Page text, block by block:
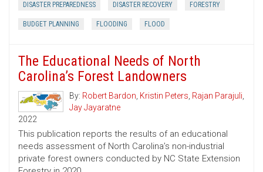
DISASTER PREPAREDNESS DISASTER RECOVERY FORESTRY
BUDGET PLANNING FLOODING FLOOD
The Educational Needs of North
Carolina’s Forest Landowners
By: Robert Bardon, Kristin Peters, Rajan Parajuli,
Jay Jayaratne
2022
This publication reports the results of an educational
needs assessment of North Carolina’s non-industrial
private forest owners conducted by NC State Extension